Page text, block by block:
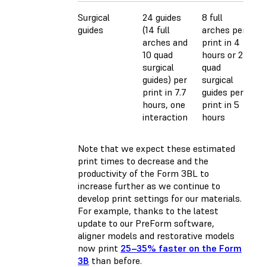
Surgical
guides
24 guides
(14 full
arches and
10 quad
surgical
guides) per
print in 7.7
hours, one
interaction
8 full
arches per
print in 4
hours or 29
quad
surgical
guides per
print in 5
hours
Note that we expect these estimated
print times to decrease and the
productivity of the Form 3BL to
increase further as we continue to
develop print settings for our materials.
For example, thanks to the latest
update to our PreForm software,
aligner models and restorative models
now print 25–35% faster on the Form
3B than before.